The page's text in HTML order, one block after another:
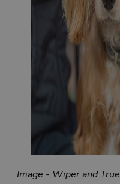
Image - Wiper and True